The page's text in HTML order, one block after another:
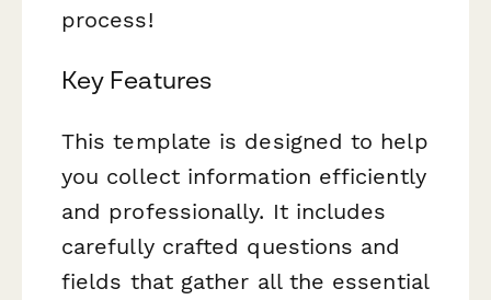
process!
Key Features
This template is designed to help
you collect information efficiently
and professionally. It includes
carefully crafted questions and
fields that gather all the essential